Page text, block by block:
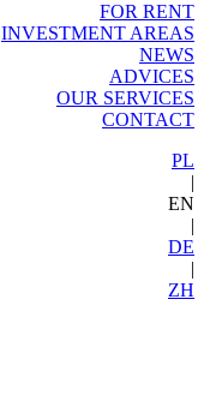
FOR RENT
INVESTMENT AREAS
NEWS
ADVICES
OUR SERVICES
CONTACT
PL
|
EN
|
DE
|
ZH